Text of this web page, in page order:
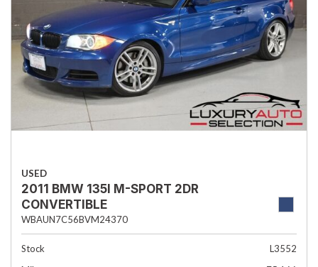
USED
2011 BMW 135I M-SPORT 2DR
CONVERTIBLE
WBAUN7C56BVM24370
Stock
L3552